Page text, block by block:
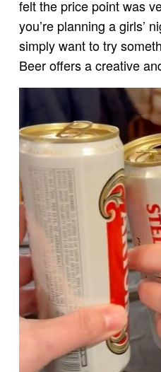
felt the price point was
you’re planning a girls’
simply want to try
Beer offers a creative